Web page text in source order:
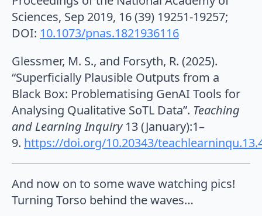
Sciences, Sep 2019, 16 (39) 19251-19257;
DOI: 10.1073/pnas.1821936116
Glessmer, M. S., and Forsyth, R. (2025).
“Superficially Plausible Outputs from a
Black Box: Problematising GenAI Tools for
Analysing Qualitative SoTL Data”. Teaching
and Learning Inquiry13 (January):1–
9. https://doi.org/10.20343/
And now on to some wave watching pics!
Turning Torso behind the waves…